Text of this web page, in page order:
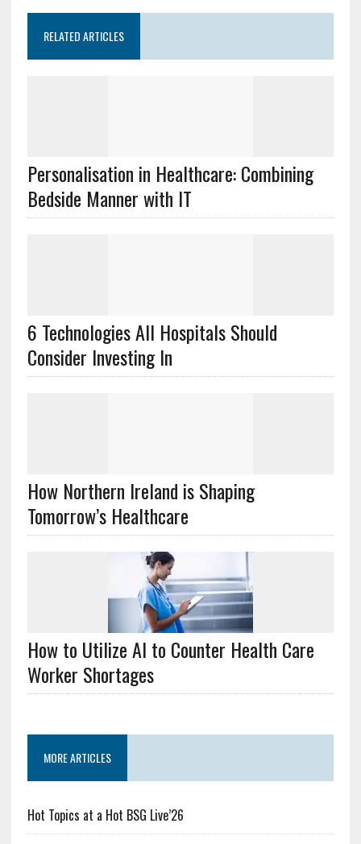
RELATED ARTICLES
Personalisation in Healthcare: Combining
Bedside Manner with IT
6 Technologies All Hospitals Should
Consider Investing In
How Northern Ireland is Shaping
Tomorrow’s Healthcare
How to Utilize AI to Counter Health Care
Worker Shortages
MORE ARTICLES
Hot Topics at a Hot BSG Live’26